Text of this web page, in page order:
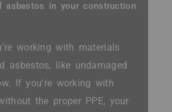
asbestos in your construction
working with materials
asbestos, like undamaged
If you're working with
the proper PPE, your